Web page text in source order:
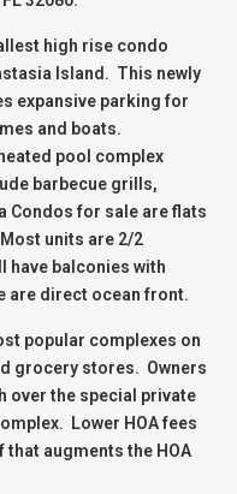
high rise condo
Island. This newly
expansive parking for
and boats.
pool complex
barbecue grills,
Condos for sale are flats
units are 2/2
have balconies with
are direct ocean front.
popular complexes on
grocery stores. Owners
over the special private
Lower HOA fees
augments the HOA